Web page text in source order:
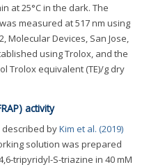
at 25°C in the dark. The
measured at 517 nm using
Molecular Devices, San Jose,
using Trolox, and the
Trolox equivalent (TE)/g dry
activity
described byKim et al. (2019)
solution was prepared
tripyridyl-S-triazine in 40 mM